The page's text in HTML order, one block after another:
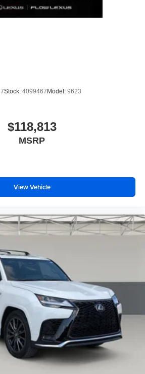
Stock: 4099467 Model: 9623
$118,813
MSRP
View Vehicle